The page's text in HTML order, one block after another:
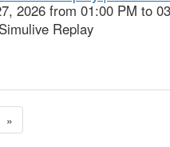
2026 from 01:00 PM to
Replay
»